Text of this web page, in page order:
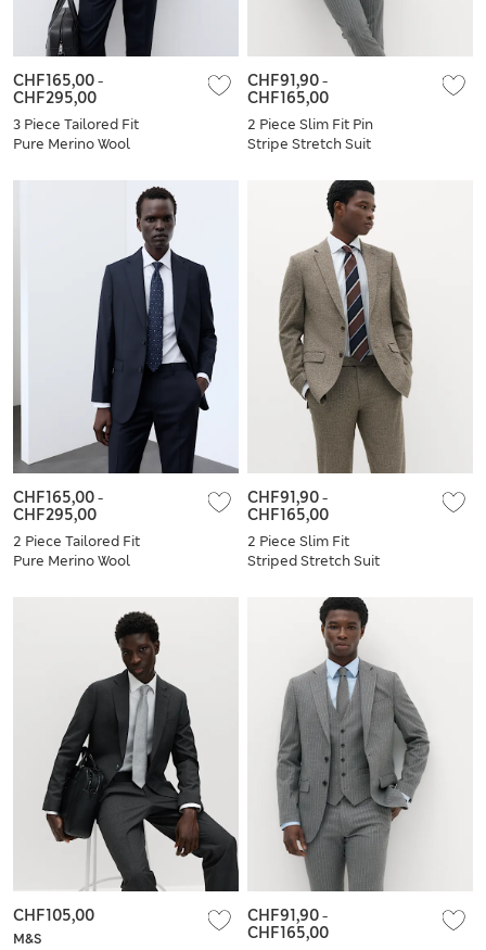
3 Piece Tailored Fit
Pure Merino Wool
CHF165,00-
CHF295,00
2 Piece Slim Fit Pin
Stripe Stretch Suit
CHF91,90-
CHF165,00
2 Piece Tailored Fit
Pure Merino Wool
CHF165,00-
CHF295,00
2 Piece Slim Fit
Striped Stretch Suit
CHF91,90-
CHF165,00
M&S
CHF105,00 CHF91,90-
CHF165,00